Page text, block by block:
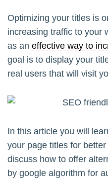
Optimizing your titles is
increasing traffic to your
as an effective way to
goal is to display your
real users that will visit
In this article you will
your page titles for better
discuss how to offer
by google algorithm for